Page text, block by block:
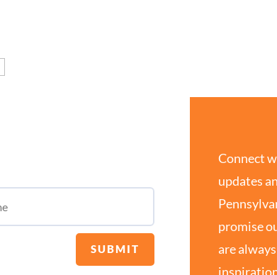
SUBMIT
Connect
updates
promise
are